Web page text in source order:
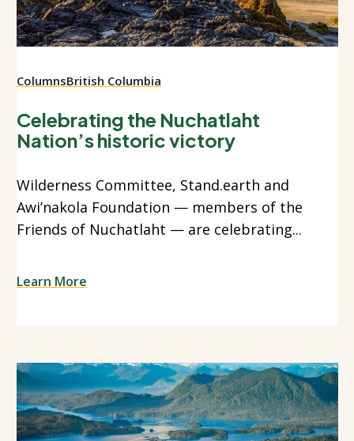
ColumnsBritish Columbia
Celebrating the Nuchatlaht
Nation’s historic victory
Wilderness Committee, Stand.earth and
Awi’nakola Foundation — members of the
Friends of Nuchatlaht — are celebrating...
Learn More